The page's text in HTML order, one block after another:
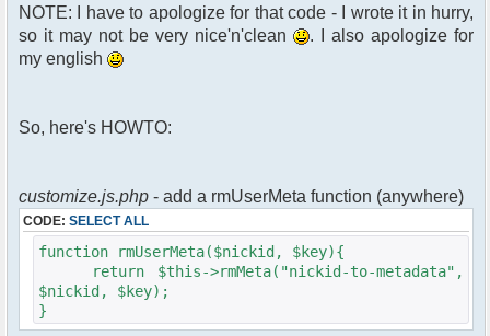
}else{
// show an away message
$cmdp = $p;
$cmdp["param"] = "$u->nick is now
$cmd =&
foreach($u->channels as $id =>
$chan)
{
$cmdp["recipient"] =
$chan["recipient"];
$cmdp["recipientid"] = $id;
$cmd->run($xml_reponse, $cmdp);
}
NOTE: I have to apologize for that code - I wrote it in hurry,
so it may not be very nice'n'clean
. I also apologize for
my english
So, here's HOWTO:
customize.js.php - add a rmUserMeta function (anywhere)
CODE: SELECT ALL
function rmUserMeta($nickid, $key){
return $this->rmMeta("nickid-to-metadata",
$nickid, $key);
}